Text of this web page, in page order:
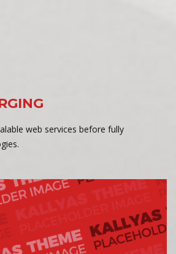
web services before fully